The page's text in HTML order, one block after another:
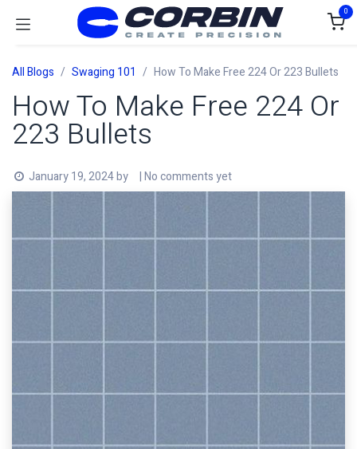
0
All Blogs Swaging 101 How To Make Free 224 Or 223 Bullets
How To Make Free 224 Or
223 Bullets
January 19, 2024by | No comments yet